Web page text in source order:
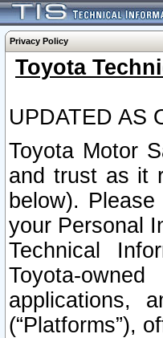
Privacy Policy
Toyota
UPDATED AS
Toyota Motor
and trust as it
below).
your Personal
Technical
Toyota-
applications,
(“Platforms”),